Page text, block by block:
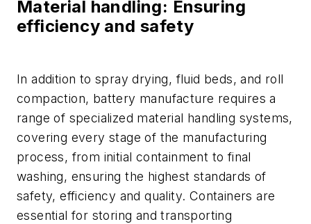
Material handling: Ensuring
efficiency and safety
In addition to spray drying, fluid beds, and roll
compaction, battery manufacture requires a
range of specialized material handling systems,
covering every stage of the manufacturing
process, from initial containment to final
washing, ensuring the highest standards of
safety, efficiency and quality. Containers are
essential for storing and transporting